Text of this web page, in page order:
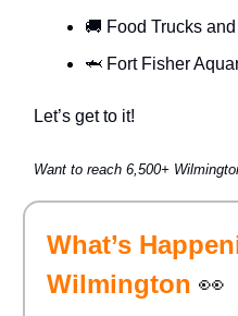
🚚 Food Trucks
🦈 Fort Fisher
Let’s get to it!
Want to reach 6,500+
What’s
Wilmington 👀